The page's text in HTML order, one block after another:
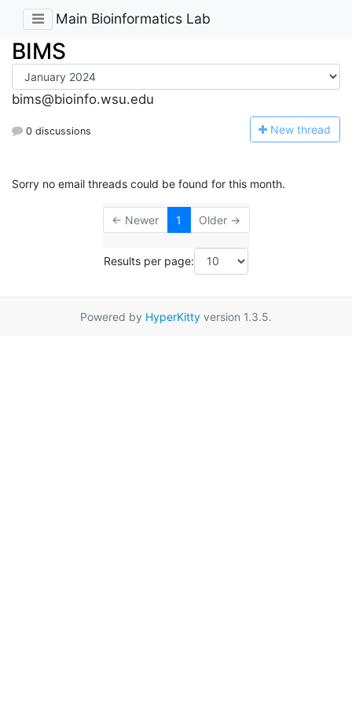
Main Bioinformatics Lab
BIMS
bims@bioinfo.wsu.edu
0 discussions New thread
Sorry no email threads could be found for this month.
← Newer 1 Older →
Results per page:
Powered by HyperKitty version 1.3.5.